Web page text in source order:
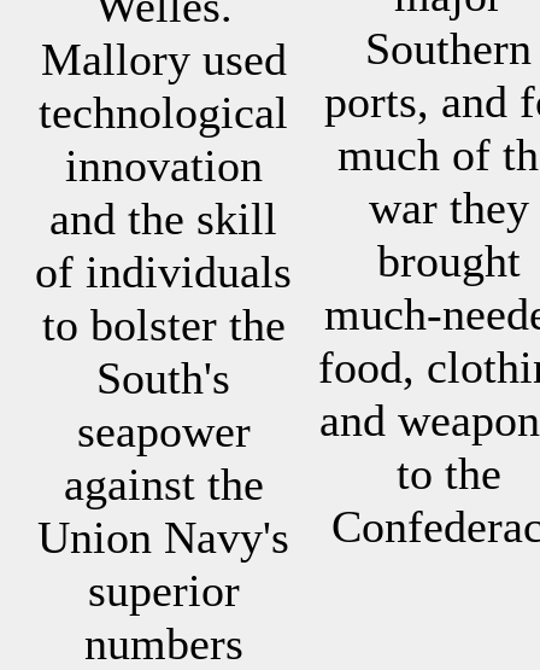
Mallory used
technological
innovation
and the skill
of individuals
to bolster the
South's
seapower
against the
Union Navy's
superior
numbers
Southern
ports, and
much of
war they
brought
much-
food,
and
to the